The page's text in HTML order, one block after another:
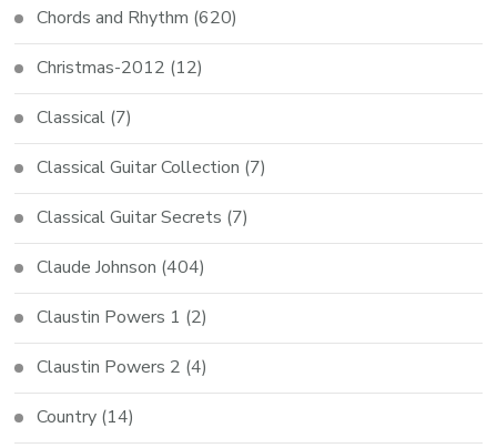
Chords and Rhythm (620)
Christmas-2012 (12)
Classical (7)
Classical Guitar Collection (7)
Classical Guitar Secrets (7)
Claude Johnson (404)
Claustin Powers 1 (2)
Claustin Powers 2 (4)
Country (14)